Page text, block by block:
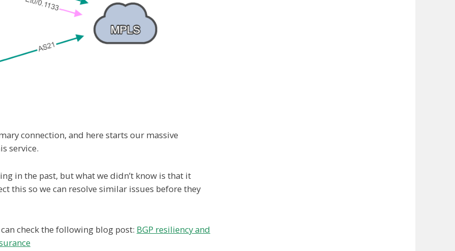
connection, and here starts our massive
service.
in the past, but what we didn’t know is that it
this so we can resolve similar issues before they
check the following blog post: BGP resiliency and